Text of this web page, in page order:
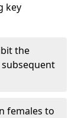
key
the
females to